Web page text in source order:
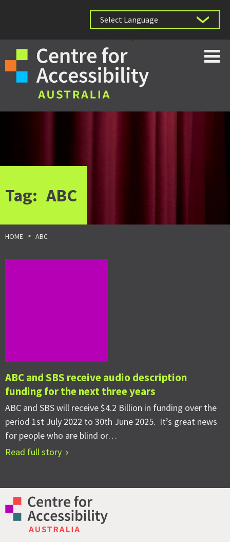
Tag: ABC
HOME > ABC
ABC and SBS receive audio description
funding for the next three years
ABC and SBS will receive $4.2 Billion in funding over the
period 1st July 2022 to 30th June 2025. It’s great news
for people who are blind or…
Read full story